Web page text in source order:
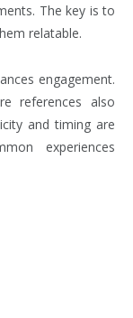
The key is to
relatable.
engagement.
references also
and timing are
experiences